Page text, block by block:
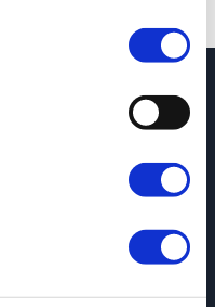
Apperley Bridge, Bradford,
Email: contactvls@jct600.co.uk.
of ITC Compliance Limited
Conduct Authority (their